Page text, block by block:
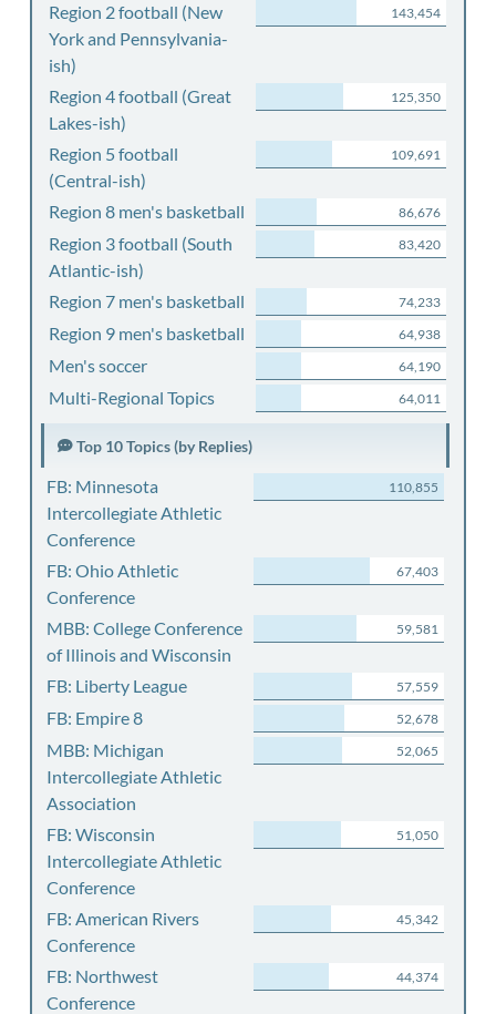
Region 2 football (New
York and Pennsylvania-
ish)
143,454
Region 4 football (Great
Lakes-ish)
125,350
Region 5 football
(Central-ish)
109,691
Region 8 men's basketball 86,676
Region 3 football (South
Atlantic-ish)
83,420
Region 7 men's basketball 74,233
Region 9 men's basketball 64,938
Men's soccer 64,190
Multi-Regional Topics 64,011
Top 10 Topics (by Replies)
FB: Minnesota
Intercollegiate Athletic
Conference
110,855
FB: Ohio Athletic
Conference
67,403
MBB: College Conference
of Illinois and Wisconsin
59,581
FB: Liberty League 57,559
FB: Empire 8 52,678
MBB: Michigan
Intercollegiate Athletic
Association
52,065
FB: Wisconsin
Intercollegiate Athletic
Conference
51,050
FB: American Rivers
Conference
45,342
FB: Northwest
Conference
44,374